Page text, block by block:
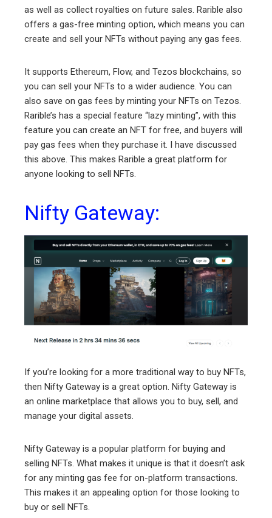
as well as collect royalties on future sales. Rarible also
offers a gas-free minting option, which means you can
create and sell your NFTs without paying any gas fees.
It supports Ethereum, Flow, and Tezos blockchains, so
you can sell your NFTs to a wider audience. You can
also save on gas fees by minting your NFTs on Tezos.
Rarible’s has a special feature “lazy minting”, with this
feature you can create an NFT for free, and buyers will
pay gas fees when they purchase it. I have discussed
this above. This makes Rarible a great platform for
anyone looking to sell NFTs.
Nifty Gateway:
If you’re looking for a more traditional way to buy NFTs,
then Nifty Gateway is a great option. Nifty Gateway is
an online marketplace that allows you to buy, sell, and
manage your digital assets.
Nifty Gateway is a popular platform for buying and
selling NFTs. What makes it unique is that it doesn’t ask
for any minting gas fee for on-platform transactions.
This makes it an appealing option for those looking to
buy or sell NFTs.